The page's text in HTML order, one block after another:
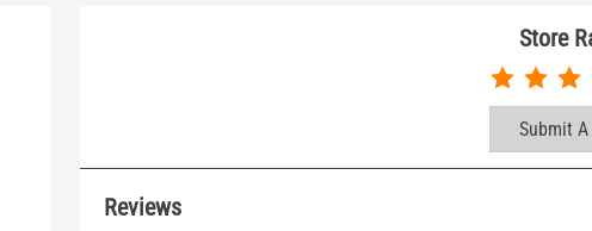
Store
Submit
Reviews